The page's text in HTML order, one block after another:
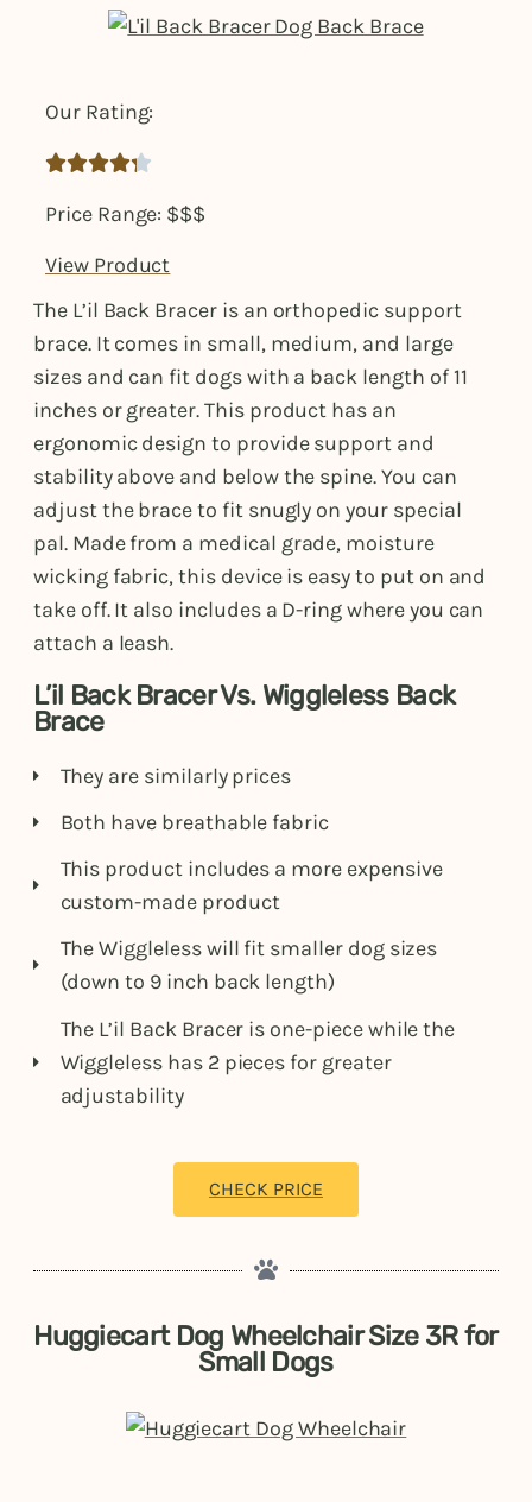
Our Rating:

Price Range: $$$
View Product
The L’il Back Bracer is an orthopedic support
brace. It comes in small, medium, and large
sizes and can fit dogs with a back length of 11
inches or greater. This product has an
ergonomic design to provide support and
stability above and below the spine. You can
adjust the brace to fit snugly on your special
pal. Made from a medical grade, moisture
wicking fabric, this device is easy to put on and
take off. It also includes a D-ring where you can
attach a leash.
L’il Back Bracer Vs. Wiggleless Back
Brace
They are similarly prices
Both have breathable fabric
This product includes a more expensive
custom-made product
The Wiggleless will fit smaller dog sizes
(down to 9 inch back length)
The L’il Back Bracer is one-piece while the
Wiggleless has 2 pieces for greater
adjustability
CHECK PRICE
Huggiecart Dog Wheelchair Size 3R for
Small Dogs